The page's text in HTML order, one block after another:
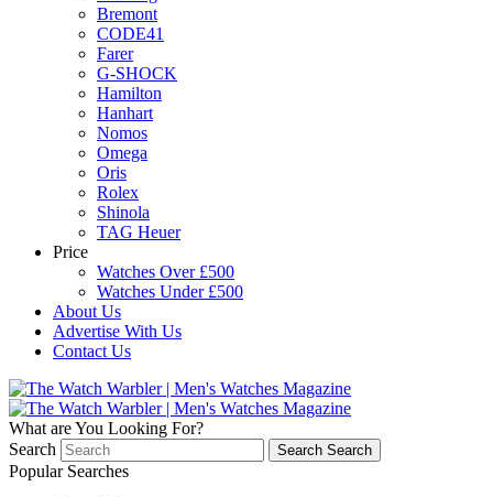
Bremont
CODE41
Farer
G-SHOCK
Hamilton
Hanhart
Nomos
Omega
Oris
Rolex
Shinola
TAG Heuer
Price
Watches Over £500
Watches Under £500
About Us
Advertise With Us
Contact Us
What are You Looking For?
Search
Search Search
Popular Searches